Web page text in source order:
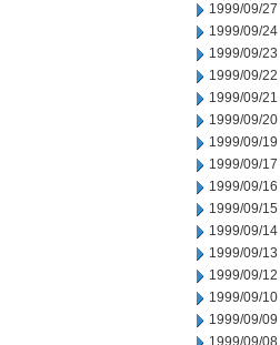
1999/09/27
1999/09/24
1999/09/23
1999/09/22
1999/09/21
1999/09/20
1999/09/19
1999/09/17
1999/09/16
1999/09/15
1999/09/14
1999/09/13
1999/09/12
1999/09/10
1999/09/09
1999/09/08